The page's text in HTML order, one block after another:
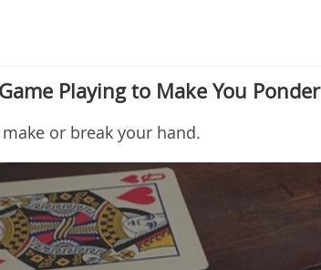
Playing to Make You Ponder
or break your hand.